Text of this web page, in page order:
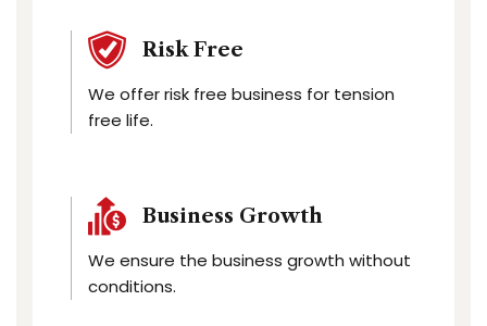
Risk Free
We offer risk free business for tension
free life.
Business Growth
We ensure the business growth without
conditions.